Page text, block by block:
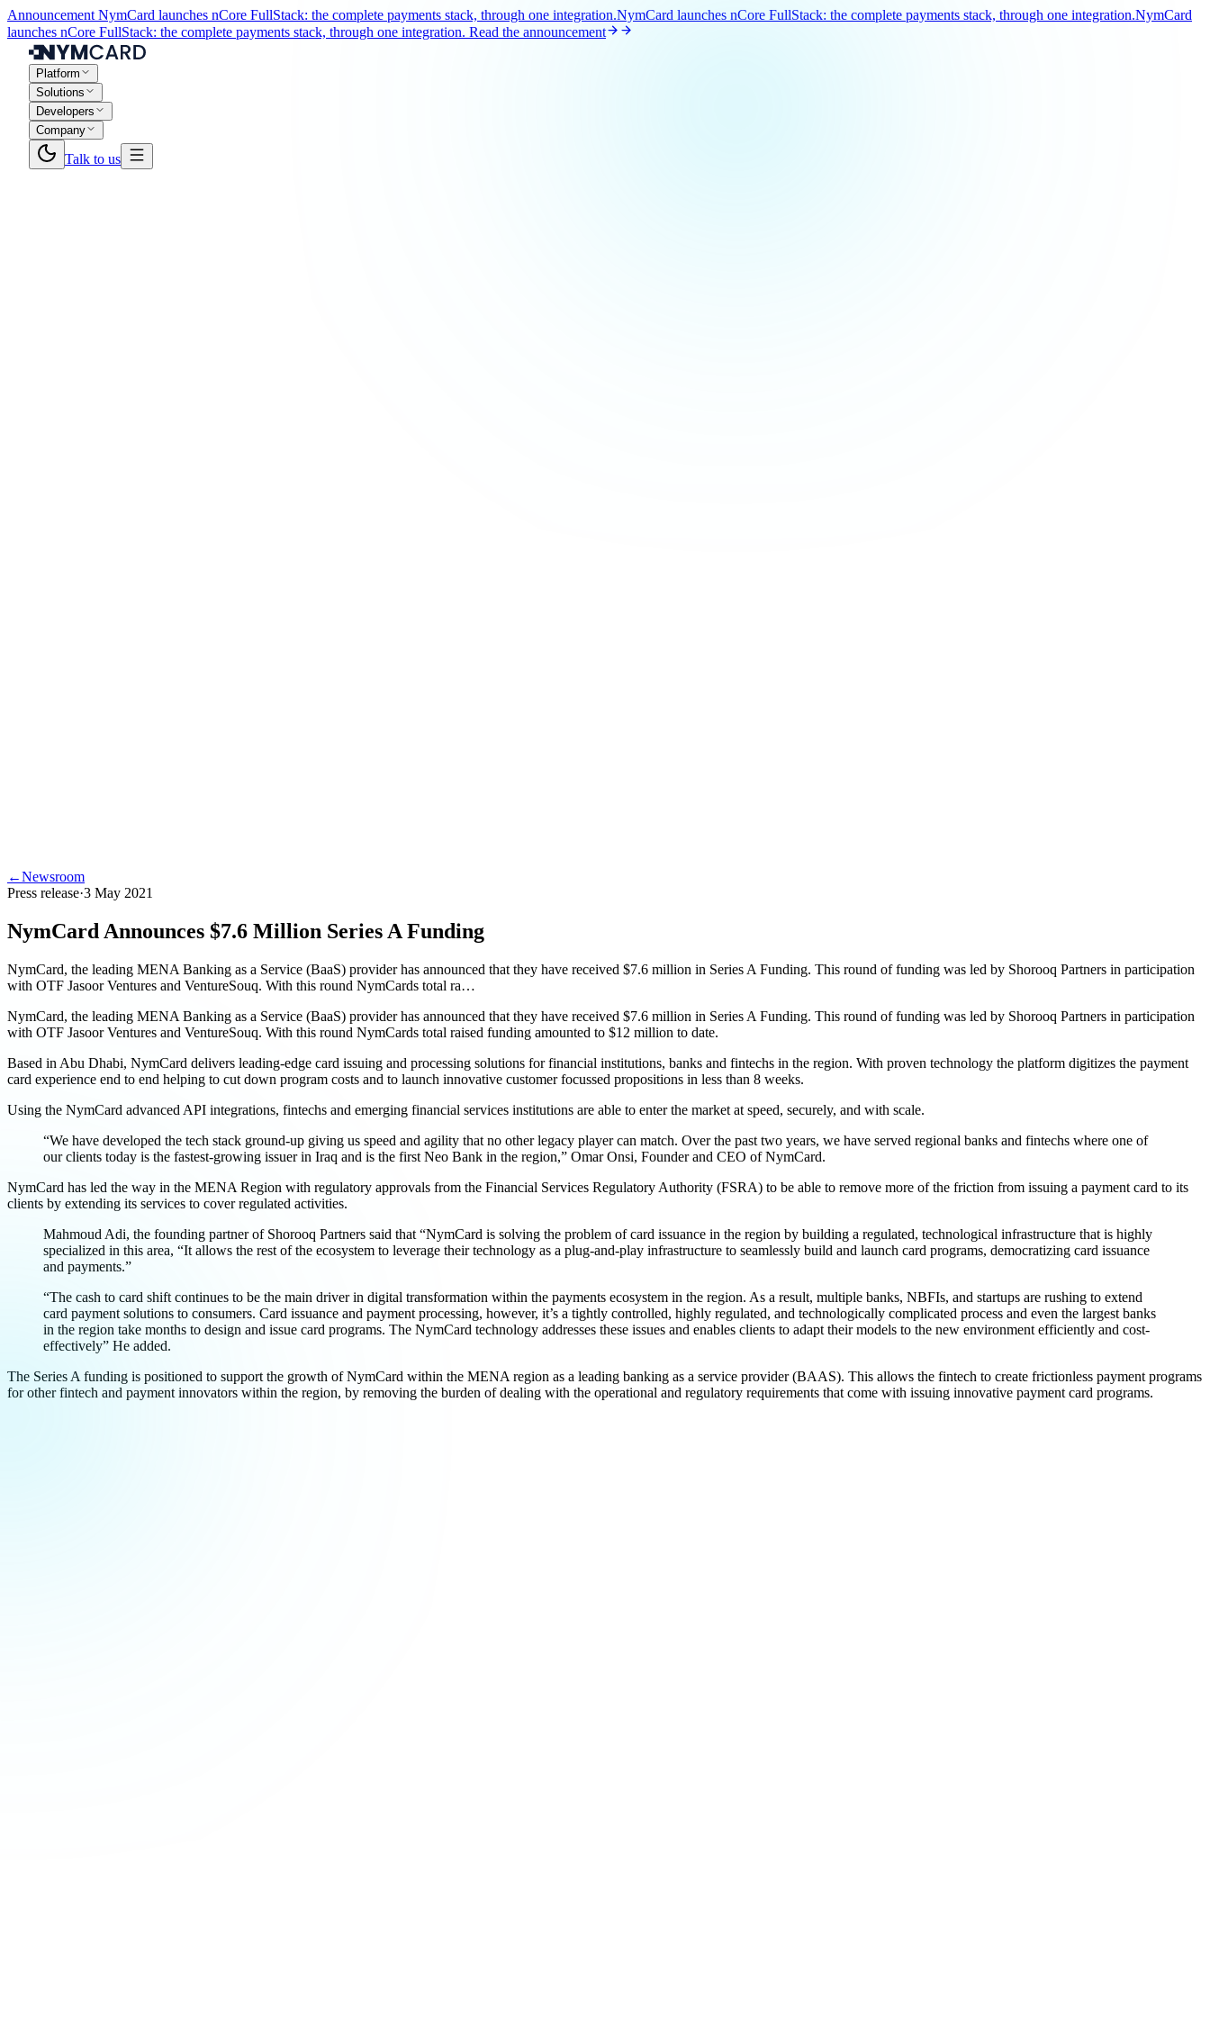
Announcement NymCard launches nCore FullStack: the complete payments stack, through one integration.NymCard launches nCore FullStack: the complete payments stack, through one integration.NymCard
launches nCore FullStack: the complete payments stack, through one integration. Read the announcement
Platform
Solutions
Developers
Company
Talk to us
←Newsroom
Press release·3 May 2021
NymCard Announces $7.6 Million Series A Funding
NymCard, the leading MENA Banking as a Service (BaaS) provider has announced that they have received $7.6 million in Series A Funding. This round of funding was led by Shorooq Partners in participation
with OTF Jasoor Ventures and VentureSouq. With this round NymCards total ra…
NymCard, the leading MENA Banking as a Service (BaaS) provider has announced that they have received $7.6 million in Series A Funding. This round of funding was led by Shorooq Partners in participation
with OTF Jasoor Ventures and VentureSouq. With this round NymCards total raised funding amounted to $12 million to date.
Based in Abu Dhabi, NymCard delivers leading-edge card issuing and processing solutions for financial institutions, banks and fintechs in the region. With proven technology the platform digitizes the payment
card experience end to end helping to cut down program costs and to launch innovative customer focussed propositions in less than 8 weeks.
Using the NymCard advanced API integrations, fintechs and emerging financial services institutions are able to enter the market at speed, securely, and with scale.
“We have developed the tech stack ground-up giving us speed and agility that no other legacy player can match. Over the past two years, we have served regional banks and fintechs where one of
our clients today is the fastest-growing issuer in Iraq and is the first Neo Bank in the region,” Omar Onsi, Founder and CEO of NymCard.
NymCard has led the way in the MENA Region with regulatory approvals from the Financial Services Regulatory Authority (FSRA) to be able to remove more of the friction from issuing a payment card to its
clients by extending its services to cover regulated activities.
Mahmoud Adi, the founding partner of Shorooq Partners said that “NymCard is solving the problem of card issuance in the region by building a regulated, technological infrastructure that is highly
specialized in this area, “It allows the rest of the ecosystem to leverage their technology as a plug-and-play infrastructure to seamlessly build and launch card programs, democratizing card issuance
and payments.”
“The cash to card shift continues to be the main driver in digital transformation within the payments ecosystem in the region. As a result, multiple banks, NBFIs, and startups are rushing to extend
card payment solutions to consumers. Card issuance and payment processing, however, it’s a tightly controlled, highly regulated, and technologically complicated process and even the largest banks
in the region take months to design and issue card programs. The NymCard technology addresses these issues and enables clients to adapt their models to the new environment efficiently and cost-
effectively” He added.
The Series A funding is positioned to support the growth of NymCard within the MENA region as a leading banking as a service provider (BAAS). This allows the fintech to create frictionless payment programs
for other fintech and payment innovators within the region, by removing the burden of dealing with the operational and regulatory requirements that come with issuing innovative payment card programs.